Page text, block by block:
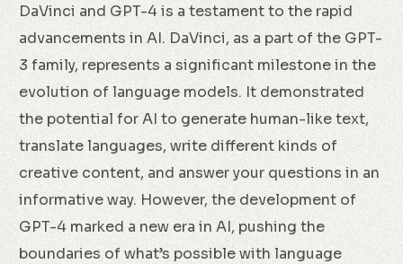
DaVinci and GPT-4 is a testament to the rapid
advancements in AI. DaVinci, as a part of the GPT-
3 family, represents a significant milestone in the
evolution of language models. It demonstrated
the potential for AI to generate human-like text,
translate languages, write different kinds of
creative content, and answer your questions in an
informative way. However, the development of
GPT-4 marked a new era in AI, pushing the
boundaries of what’s possible with language